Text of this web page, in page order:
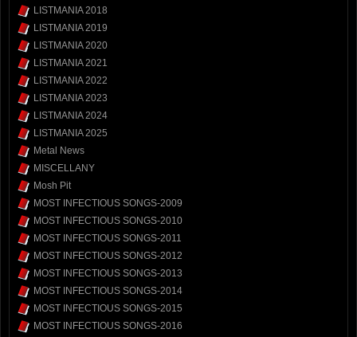
LISTMANIA 2018
LISTMANIA 2019
LISTMANIA 2020
LISTMANIA 2021
LISTMANIA 2022
LISTMANIA 2023
LISTMANIA 2024
LISTMANIA 2025
Metal News
MISCELLANY
Mosh Pit
MOST INFECTIOUS SONGS-2009
MOST INFECTIOUS SONGS-2010
MOST INFECTIOUS SONGS-2011
MOST INFECTIOUS SONGS-2012
MOST INFECTIOUS SONGS-2013
MOST INFECTIOUS SONGS-2014
MOST INFECTIOUS SONGS-2015
MOST INFECTIOUS SONGS-2016